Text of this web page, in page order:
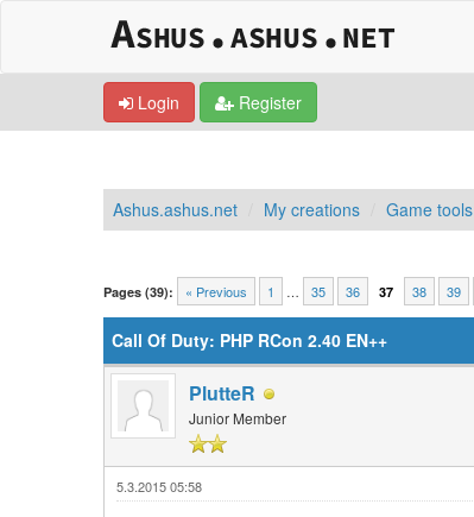
Login Register
Ashus.ashus.net My creations Game tools
Pages (39): « Previous 1 … 35 36 37 38 39
0 Vote(s) - 0 Average
1
2
3
4
5
Call Of Duty: PHP RCon 2.40 EN++
PlutteR
Junior Member
5.3.2015 05:58